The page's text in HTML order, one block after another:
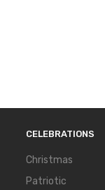
CELEBRATIONS
Christmas
Patriotic